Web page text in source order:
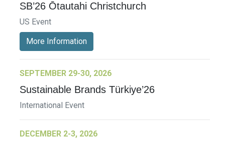
SB’26 Ōtautahi Christchurch
US Event
More Information
SEPTEMBER 29-30, 2026
Sustainable Brands Türkiye’26
International Event
DECEMBER 2-3, 2026